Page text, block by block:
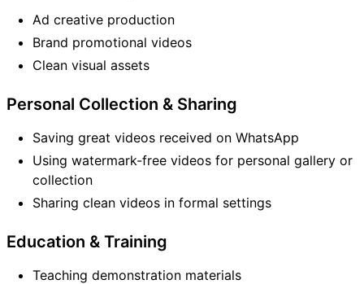
Ad creative production
Brand promotional videos
Clean visual assets
Personal Collection & Sharing
Saving great videos received on WhatsApp
Using watermark-free videos for personal gallery or
collection
Sharing clean videos in formal settings
Education & Training
Teaching demonstration materials